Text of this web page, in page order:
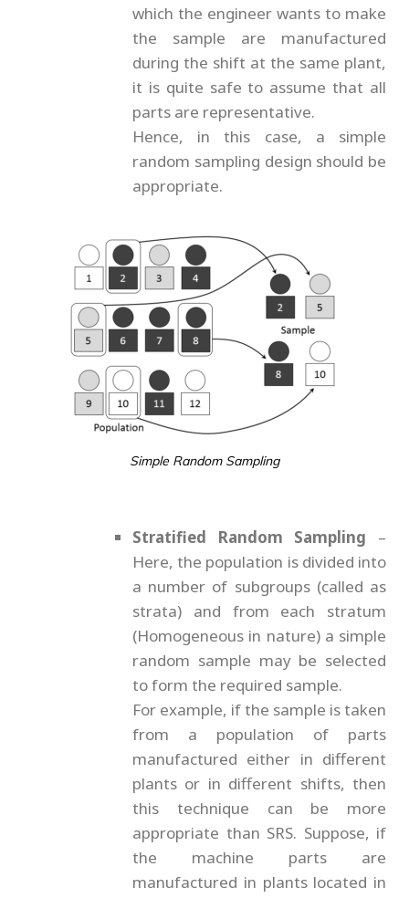
which the engineer wants to make
the sample are manufactured
during the shift at the same plant,
it is quite safe to assume that all
parts are representative.
Hence, in this case, a simple
random sampling design should be
appropriate.
Simple Random Sampling
Stratified Random Sampling –
Here, the population is divided into
a number of subgroups (called as
strata) and from each stratum
(Homogeneous in nature) a simple
random sample may be selected
to form the required sample.
For example, if the sample is taken
from a population of parts
manufactured either in different
plants or in different shifts, then
this technique can be more
appropriate than SRS. Suppose, if
the machine parts are
manufactured in plants located in